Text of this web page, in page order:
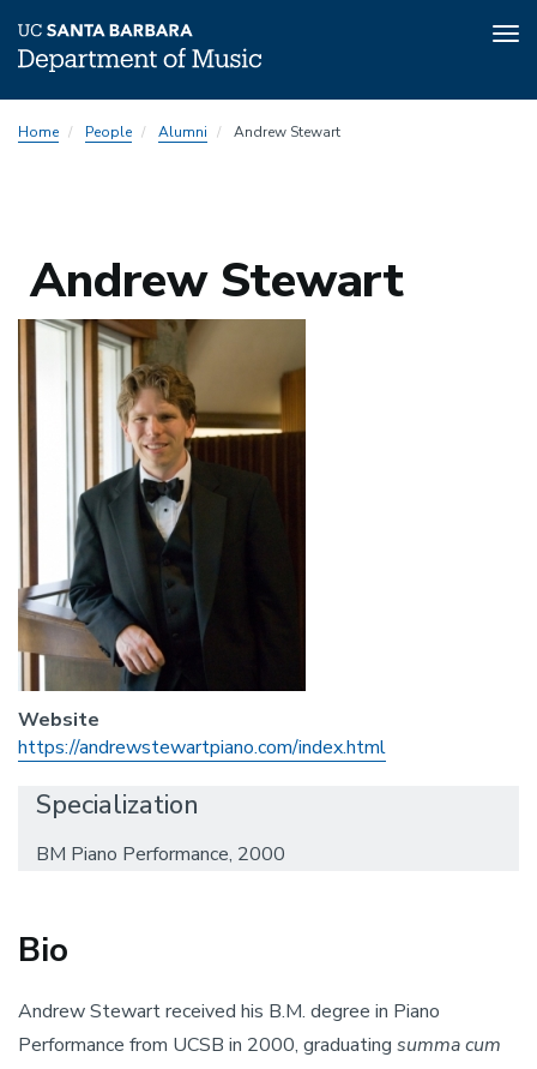
toHome People Alumni Andrew Stewart
Andrew Stewart
Website
https://andrewstewartpiano.com/index.html
Specialization
BM Piano Performance, 2000
Bio
Andrew Stewart received his B.M. degree in Piano
Performance from UCSB in 2000, graduating summa cum